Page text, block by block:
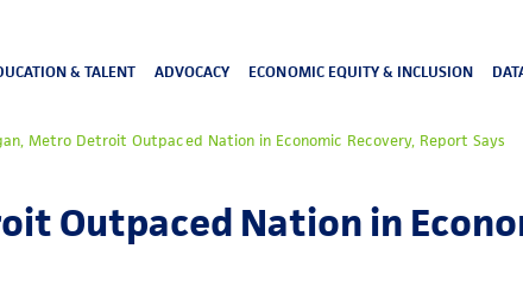
& TALENT ADVOCACY ECONOMIC EQUITY & INCLUSION
Metro Detroit Outpaced Nation in Economic Recovery, Report Says
Outpaced Nation in